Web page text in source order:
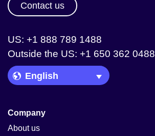
Contact us
US: +1 888 789 1488
Outside the US: +1 650 362 0488
Language Picker
Company
About us